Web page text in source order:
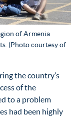
of Armenia
(Photo courtesy of
the country’s
of the
to a problem
had been highly